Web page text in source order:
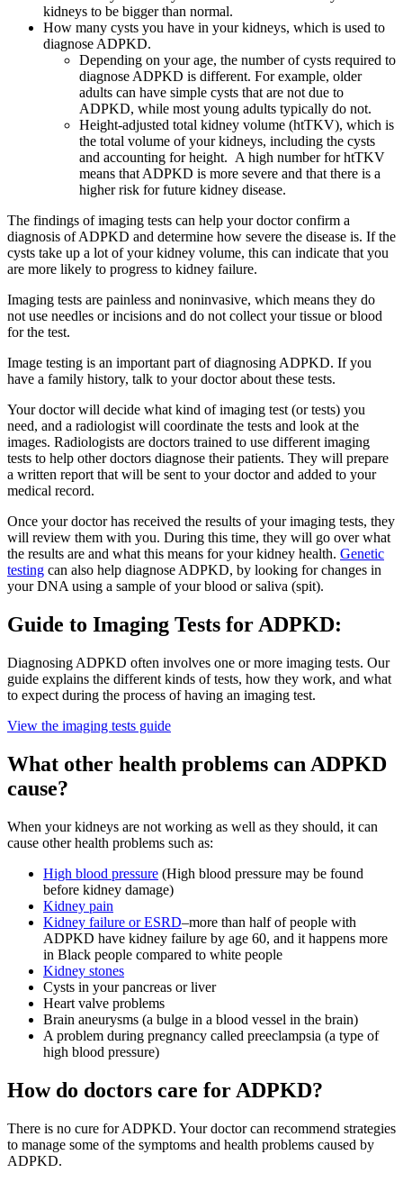
kidneys to be bigger than normal.
How many cysts you have in your kidneys, which is used to
diagnose ADPKD.
Depending on your age, the number of cysts required to
diagnose ADPKD is different. For example, older
adults can have simple cysts that are not due to
ADPKD, while most young adults typically do not.
Height-adjusted total kidney volume (htTKV), which is
the total volume of your kidneys, including the cysts
and accounting for height. A high number for htTKV
means that ADPKD is more severe and that there is a
higher risk for future kidney disease.
The findings of imaging tests can help your doctor confirm a
diagnosis of ADPKD and determine how severe the disease is. If the
cysts take up a lot of your kidney volume, this can indicate that you
are more likely to progress to kidney failure.
Imaging tests are painless and noninvasive, which means they do
not use needles or incisions and do not collect your tissue or blood
for the test.
Image testing is an important part of diagnosing ADPKD. If you
have a family history, talk to your doctor about these tests.
Your doctor will decide what kind of imaging test (or tests) you
need, and a radiologist will coordinate the tests and look at the
images. Radiologists are doctors trained to use different imaging
tests to help other doctors diagnose their patients. They will prepare
a written report that will be sent to your doctor and added to your
medical record.
Once your doctor has received the results of your imaging tests, they
will review them with you. During this time, they will go over what
the results are and what this means for your kidney health. Genetic
testing can also help diagnose ADPKD, by looking for changes in
your DNA using a sample of your blood or saliva (spit).
Guide to Imaging Tests for ADPKD:
Diagnosing ADPKD often involves one or more imaging tests. Our
guide explains the different kinds of tests, how they work, and what
to expect during the process of having an imaging test.
View the imaging tests guide
What other health problems can ADPKD
cause?
When your kidneys are not working as well as they should, it can
cause other health problems such as:
High blood pressure (High blood pressure may be found
before kidney damage)
Kidney pain
Kidney failure or ESRD–more than half of people with
ADPKD have kidney failure by age 60, and it happens more
in Black people compared to white people
Kidney stones
Cysts in your pancreas or liver
Heart valve problems
Brain aneurysms (a bulge in a blood vessel in the brain)
A problem during pregnancy called preeclampsia (a type of
high blood pressure)
How do doctors care for ADPKD?
There is no cure for ADPKD. Your doctor can recommend strategies
to manage some of the symptoms and health problems caused by
ADPKD.